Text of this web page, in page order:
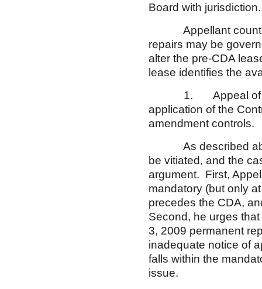
Board with jurisdiction.
Appellant counters
repairs may be
alter the pre-CDA
lease identifies the
1. Appeal of the
application of the
amendment controls.
As described
be vitiated, and the
argument. First,
mandatory (but only
precedes the CDA,
Second, he urges
3, 2009 permanent
inadequate notice of
falls within the
issue.